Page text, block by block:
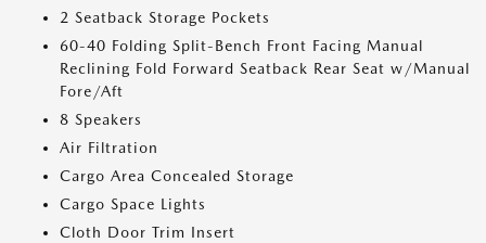
2 Seatback Storage Pockets
60-40 Folding Split-Bench Front Facing Manual
Reclining Fold Forward Seatback Rear Seat w/Manual
Fore/Aft
8 Speakers
Air Filtration
Cargo Area Concealed Storage
Cargo Space Lights
Cloth Door Trim Insert